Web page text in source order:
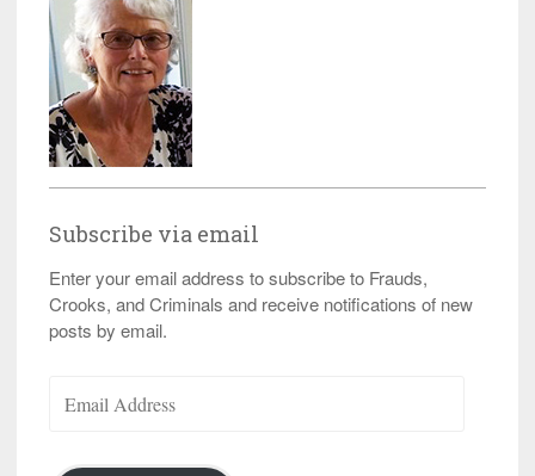
Subscribe via email
Enter your email address to subscribe to Frauds,
Crooks, and Criminals and receive notifications of new
posts by email.
Address